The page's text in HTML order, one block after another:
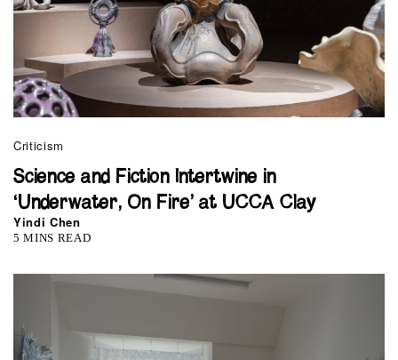
Criticism
Science and Fiction Intertwine in
‘Underwater, On Fire’ at UCCA Clay
Yindi Chen
5 MINS READ